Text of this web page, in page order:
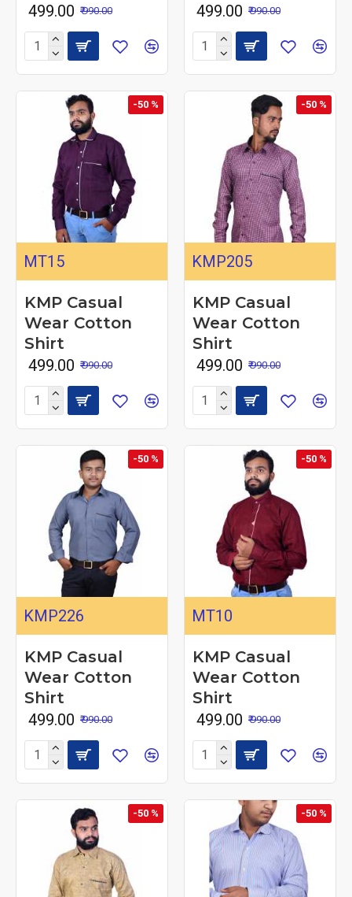
₹ 499.00 ₹ 990.00
₹ 499.00 ₹ 990.00
-50 %
MT15
KMP Casual
Wear Cotton
Shirt
₹ 499.00 ₹ 990.00
-50 %
KMP205
KMP Casual
Wear Cotton
Shirt
₹ 499.00 ₹ 990.00
-50 %
KMP226
KMP Casual
Wear Cotton
Shirt
₹ 499.00 ₹ 990.00
-50 %
MT10
KMP Casual
Wear Cotton
Shirt
₹ 499.00 ₹ 990.00
-50 % -50 %